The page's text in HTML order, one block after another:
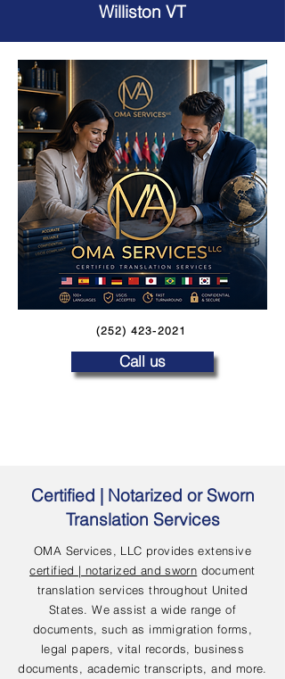
Williston VT
(252) 423-2021
Call us
Certified | Notarized or Sworn
Translation Services
OMA Services, LLC provides extensive
certified | notarized and sworn document
translation services throughout United
States. We assist a wide range of
documents, such as immigration forms,
legal papers, vital records, business
documents, academic transcripts, and more.